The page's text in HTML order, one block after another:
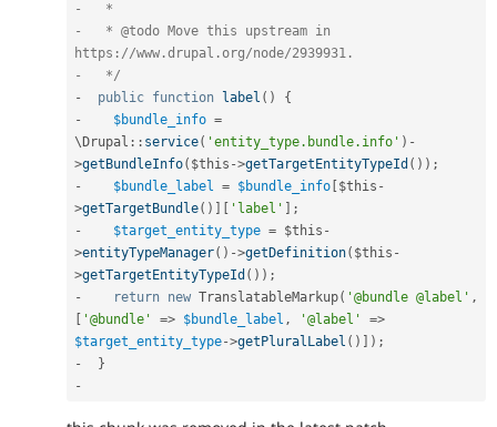
-   *
-   * @todo Move this upstream in
https://www.drupal.org/node/2939931.
-   */
-
public function label ( )
{
-
$bundle_info =
\ Drupal :: service( 'entity_type.bundle.info' ) -
>getBundleInfo( $this ->getTargetEntityTypeId ( ) ) ;
-
$bundle_label = $bundle_info $this -
>getTargetBundle( ) 'label'
;
-
$target_entity_type = $this -
>entityTypeManager( ) ->getDefinition( $this -
>getTargetEntityTypeId ( ) ) ;
-
return new TranslatableMarkup( '@bundle @label' ,
'@bundle' => $bundle_label , '@label' =>
$target_entity_type->getPluralLabel ( ) ) ;
-
}
-